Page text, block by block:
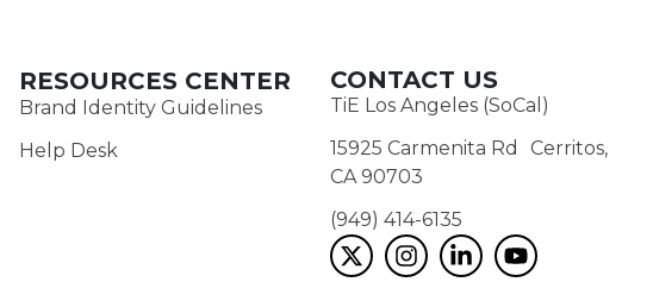
RESOURCES CENTER
Brand Identity Guidelines
Help Desk
CONTACT US
TiE Los Angeles (SoCal)
15925 Carmenita Rd Cerritos,
CA 90703
(949) 414-6135‬